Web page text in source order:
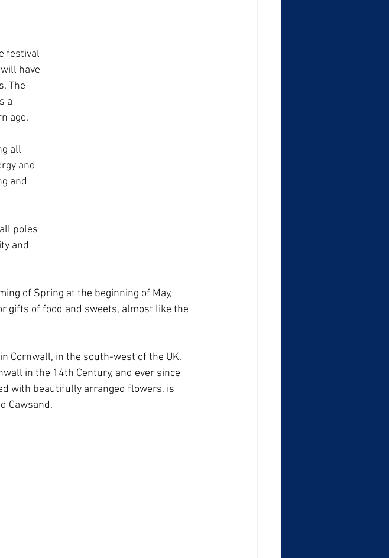
festival
have
The
a
age.
all
and
and
poles
and
of Spring at the beginning of May,
gifts of food and sweets, almost like the
Cornwall, in the south-west of the UK.
in the 14th Century, and ever since
with beautifully arranged flowers, is
Cawsand.